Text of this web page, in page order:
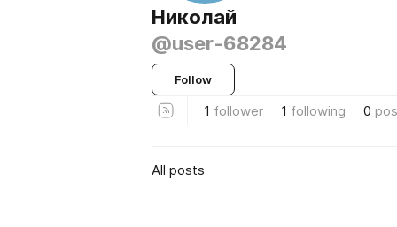
Николай
@user-68284
Follow
1 follower 1 following 0
All posts